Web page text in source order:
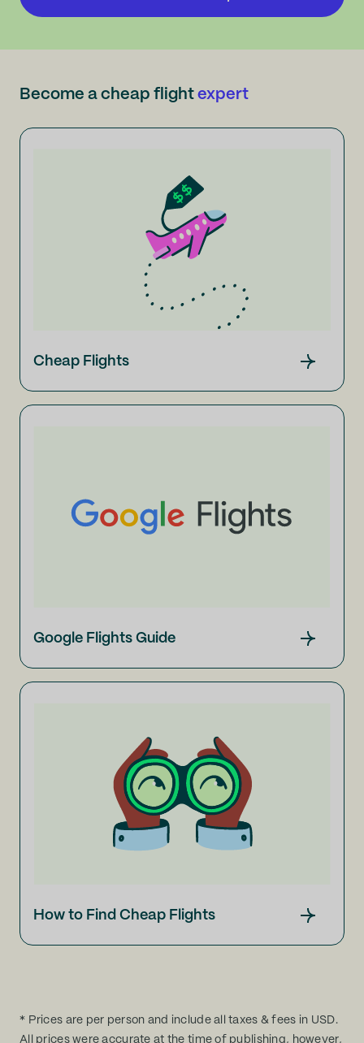
Become a cheap flight expert
Cheap Flights
Google Flights Guide
How to Find Cheap Flights
* Prices are per person and include all taxes & fees in USD.
All prices were accurate at the time of publishing, however,